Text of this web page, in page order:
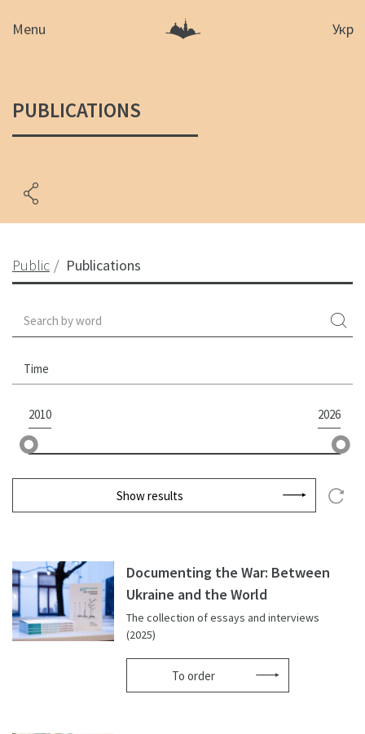
Menu Укр
PUBLICATIONS
Public Publications
Time
2010 2026
Show results
Documenting the War: Between
Ukraine and the World
The collection of essays and interviews
(2025)
To order